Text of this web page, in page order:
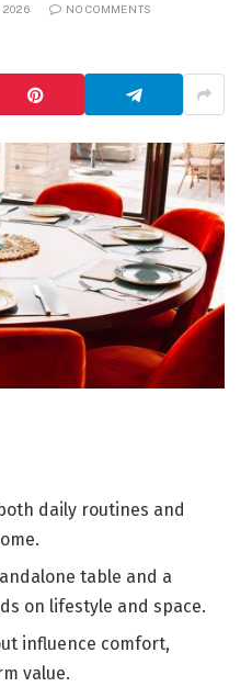
2026 NO COMMENTS
daily routines and
table and a
on lifestyle and space.
influence comfort,
value.